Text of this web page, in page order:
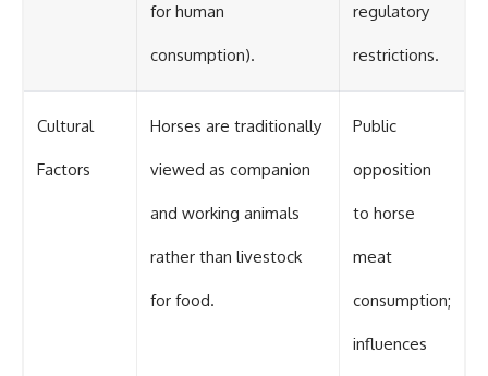
for human
consumption).
regulatory
restrictions.
Cultural
Factors
Horses are traditionally
viewed as companion
and working animals
rather than livestock
for food.
Public
opposition
to horse
meat
consumption;
influences